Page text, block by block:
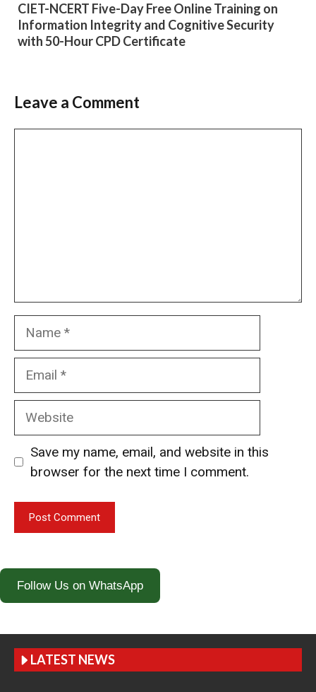
CIET-NCERT Five-Day Free Online Training on
Information Integrity and Cognitive Security
with 50-Hour CPD Certificate
Leave a Comment
Website
Save my name, email, and website in this
browser for the next time I comment.
Follow Us on WhatsApp
LATEST NEWS